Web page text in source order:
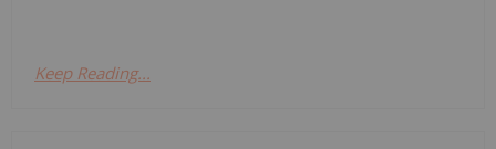
Keep Reading...